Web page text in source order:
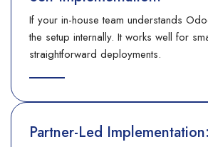
If your in-house team understands
the setup internally. It works well for
straightforward deployments.
Partner-Led Implementation: